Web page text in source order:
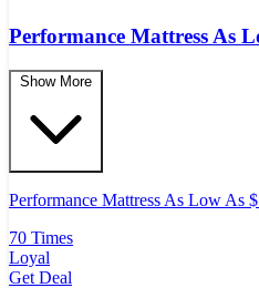
Performance Mattress As
Show More
Performance Mattress As Low As
70 Times
Loyal
Get Deal